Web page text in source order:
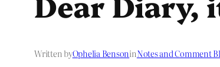
Written byOphelia BensoninNotes and Comment